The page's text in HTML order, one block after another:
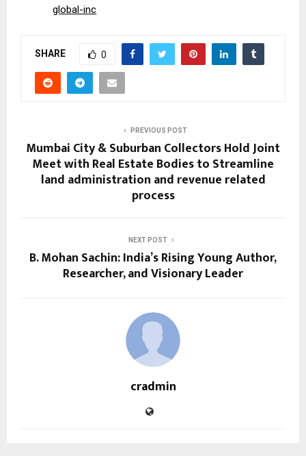
global-inc
SHARE 0
PREVIOUS POST
Mumbai City & Suburban Collectors Hold Joint
Meet with Real Estate Bodies to Streamline
land administration and revenue related
process
NEXT POST
B. Mohan Sachin: India’s Rising Young Author,
Researcher, and Visionary Leader
cradmin